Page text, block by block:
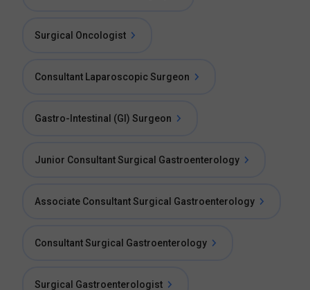
Surgical Oncologist
Consultant Laparoscopic Surgeon
Gastro-Intestinal (GI) Surgeon
Junior Consultant Surgical Gastroenterology
Associate Consultant Surgical Gastroenterology
Consultant Surgical Gastroenterology
Surgical Gastroenterologist